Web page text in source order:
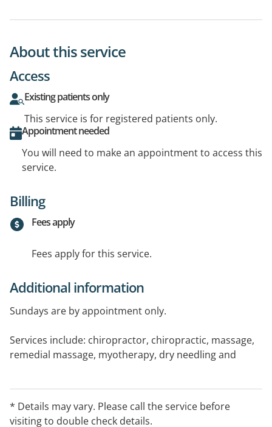
About this service
Access
Existing patients only
This service is for registered patients only.
Appointment needed
You will need to make an appointment to access this
service.
Billing
Fees apply
Fees apply for this service.
Additional information
Sundays are by appointment only.
Services include: chiropractor, chiropractic, massage,
remedial massage, myotherapy, dry needling and
please visit the website or call during office hours for
* Details may vary. Please call the service before
visiting to double check details.